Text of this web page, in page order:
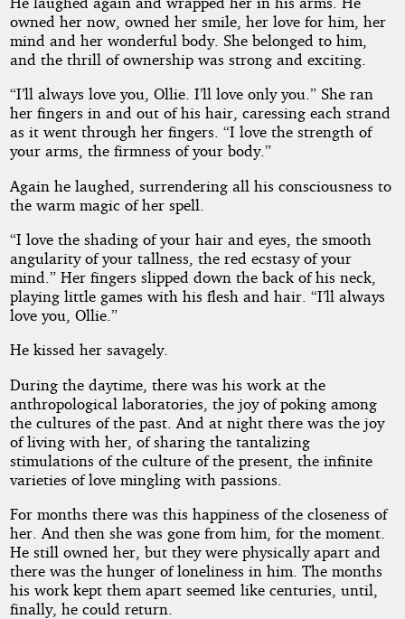
owned her now, owned her smile, her love for him, her
mind and her wonderful body. She belonged to him,
and the thrill of ownership was strong and exciting.
“I’ll always love you, Ollie. I’ll love only you.” She ran
her fingers in and out of his hair, caressing each strand
as it went through her fingers. “I love the strength of
your arms, the firmness of your body.”
Again he laughed, surrendering all his consciousness to
the warm magic of her spell.
“I love the shading of your hair and eyes, the smooth
angularity of your tallness, the red ecstasy of your
mind.” Her fingers slipped down the back of his neck,
playing little games with his flesh and hair. “I’ll always
love you, Ollie.”
He kissed her savagely.
During the daytime, there was his work at the
anthropological laboratories, the joy of poking among
the cultures of the past. And at night there was the joy
of living with her, of sharing the tantalizing
stimulations of the culture of the present, the infinite
varieties of love mingling with passions.
For months there was this happiness of the closeness of
her. And then she was gone from him, for the moment.
He still owned her, but they were physically apart and
there was the hunger of loneliness in him. The months
his work kept them apart seemed like centuries, until,
finally, he could return.